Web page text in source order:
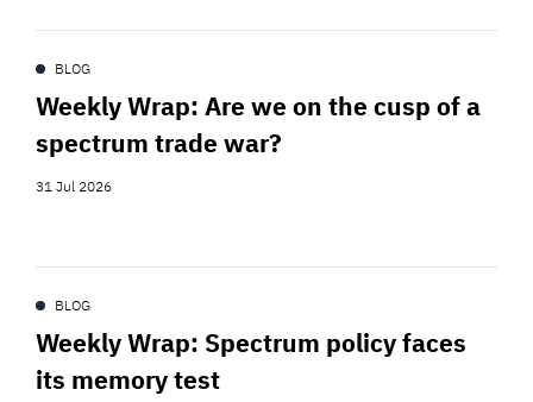
BLOG
Weekly Wrap: Are we on the cusp of a
spectrum trade war?
31 Jul 2026
BLOG
Weekly Wrap: Spectrum policy faces
its memory test